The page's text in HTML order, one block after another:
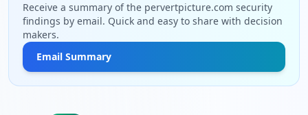
Receive a summary of the pervertpicture.com security
findings by email. Quick and easy to share with decision
makers.
Email Summary